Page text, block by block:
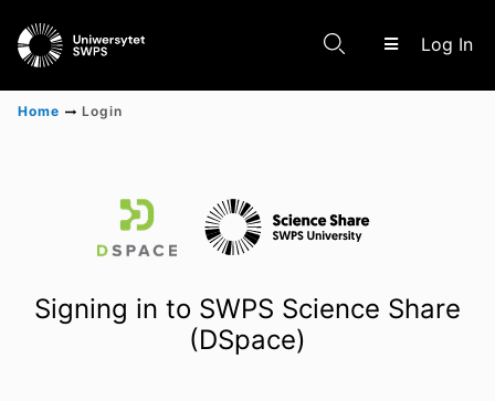
Log In
Scientific research results
Home Login
Signing in to SWPS Science Share
(DSpace)